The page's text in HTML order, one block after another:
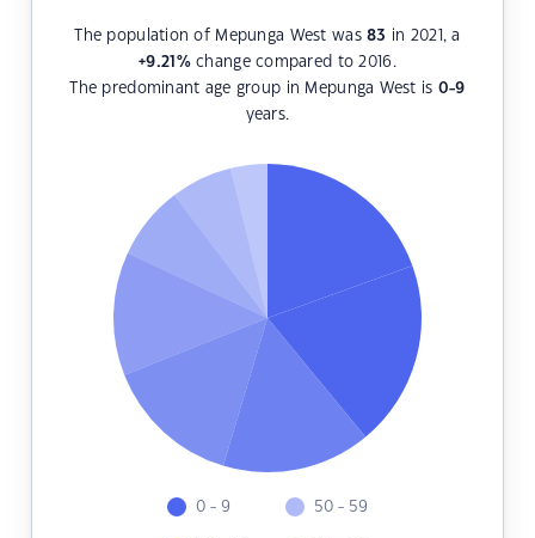
The population of Mepunga West was83 in 2021, a
+9.21 %change compared to 2016.
The predominant age group in Mepunga West is 0-9
years.
0 - 9 50 - 59